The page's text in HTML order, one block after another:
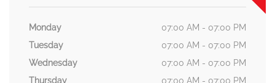
Monday
07:00 AM - 07:00 PM
Tuesday
07:00 AM - 07:00 PM
Wednesday
07:00 AM - 07:00 PM
Thursday
07:00 AM - 07:00 PM